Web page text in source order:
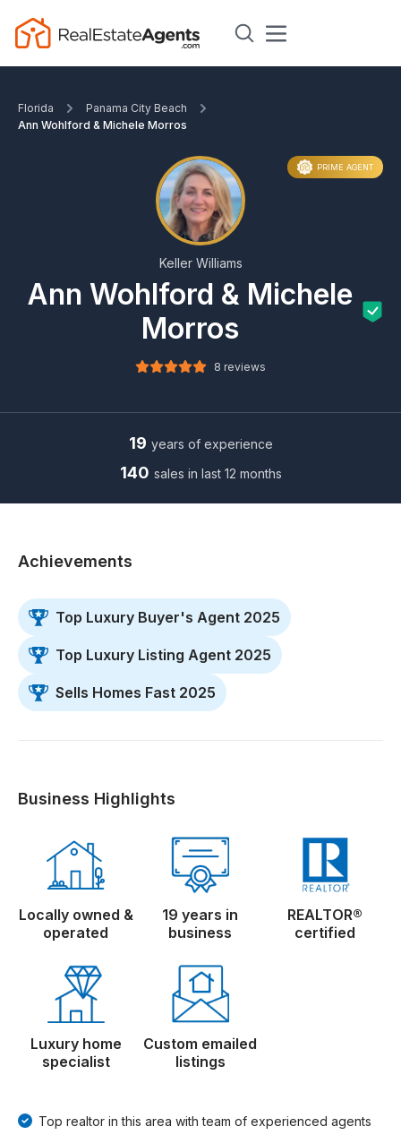
Florida
Panama City Beach
Ann Wohlford & Michele Morros
8 reviews
Ann Wohlford & Michele
Morros
Keller Williams
PRIME AGENT
19 years of experience
140 sales in last 12 months
Achievements
Top Luxury Buyer's Agent 2025
Top Luxury Listing Agent 2025
Sells Homes Fast 2025
Business Highlights
Locally owned &
operated
19 years in
business
REALTOR®
certified
Luxury home
specialist
Custom emailed
listings
Top realtor in this area with team of experienced agents